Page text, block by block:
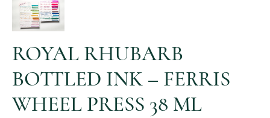
ROYAL RHUBARB
BOTTLED INK – FERRIS
WHEEL PRESS 38 ML